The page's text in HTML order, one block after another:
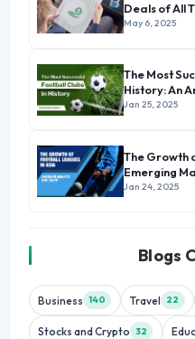
Deals of All
May 6, 2025
The Most
History: An
Formula
Jan 25, 2025
The Growth
Emerging
Jan 24, 2025
Blogs
Business 140 Travel 22
Stocks and Crypto 32